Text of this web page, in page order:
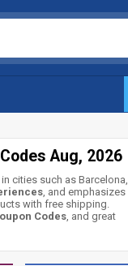
Aug, 2026
cities such as Barcelona,
, and emphasizes
with free shipping.
Codes, and great